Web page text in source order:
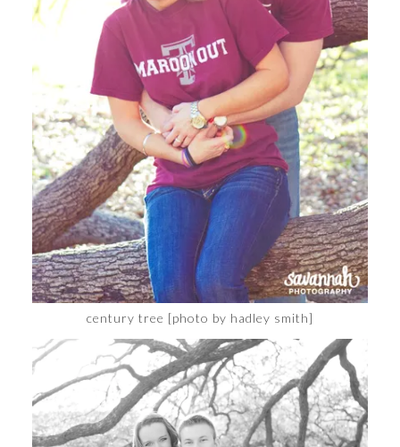
century tree [photo by hadley smith]